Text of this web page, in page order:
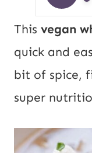
This vegan
quick and
bit of spice,
super